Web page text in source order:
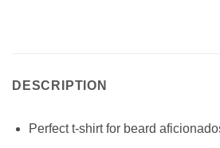
DESCRIPTION
Perfect t-shirt for beard